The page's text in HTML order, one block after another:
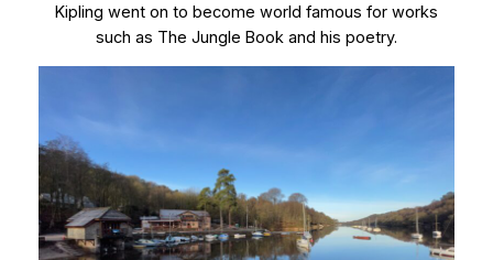
Kipling went on to become world famous for works
such as The Jungle Book and his poetry.